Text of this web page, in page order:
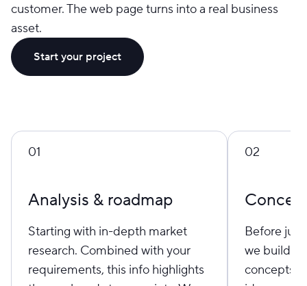
customer. The web page turns into a real business
asset.
Start your project
01
Analysis & roadmap
Starting with in-depth market
research. Combined with your
requirements, this info highlights
02
Before
we build
concepts